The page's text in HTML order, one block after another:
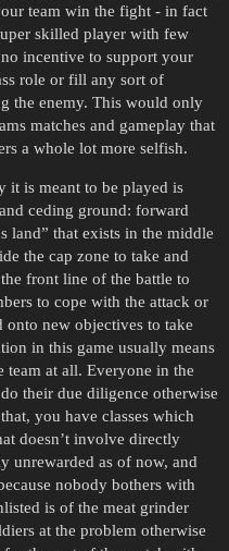
team win the fight - in fact
skilled player with few
incentive to support your
role or fill any sort of
the enemy. This would only
matches and gameplay that
a whole lot more selfish.
it is meant to be played is
ceding ground: forward
land” that exists in the middle
the cap zone to take and
front line of the battle to
to cope with the attack or
new objectives to take
in this game usually means
at all. Everyone in the
their due diligence otherwise
you have classes which
doesn’t involve directly
unrewarded as of now, and
nobody bothers with
is of the meat grinder
at the problem otherwise